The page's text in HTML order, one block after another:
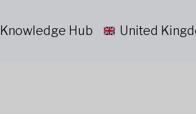
Knowledge Hub United